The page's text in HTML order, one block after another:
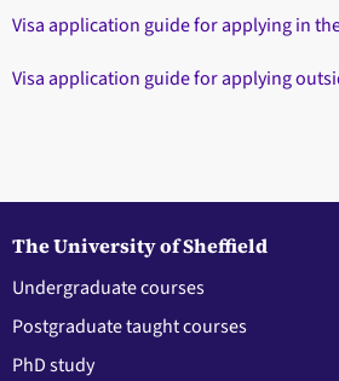
Visa application guide for applying in
Visa application guide for applying
The University of Sheffield
Undergraduate courses
Postgraduate taught courses
PhD study